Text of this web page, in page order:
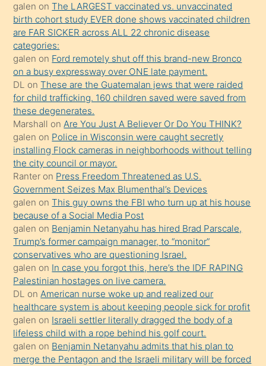
terk
ettiğini
söylemesi
üzerine
üvey
oğlunun
porno
yapmayı
bilmediğini
anlar
Ona
durumu
anlatmasını
isteyince
hoşlandığı
sikiş
kızla
öpüşürken
bile
kendisini
orada
bırakıp
galen onThe LARGEST vaccinated vs. unvaccinated
birth cohort study EVER done shows vaccinated children
are FAR SICKER across ALL 22 chronic disease
categories:
galen on Ford remotely shut off this brand-new Bronco
on a busy expressway over ONE late payment.
DL onThese are the Guatemalan jews that were raided
for child trafficking. 160 children saved were saved from
these degenerates.
Marshall onAre You Just A Believer Or Do You THINK?
galen on Police in Wisconsin were caught secretly
installing Flock cameras in neighborhoods without telling
the city council or mayor.
Ranter on Press Freedom Threatened as U.S.
Government Seizes Max Blumenthal’s Devices
galen onThis guy owns the FBI who turn up at his house
because of a Social Media Post
galen on Benjamin Netanyahu has hired Brad Parscale,
Trump’s former campaign manager, to “monitor”
conservatives who are questioning Israel.
galen on In case you forgot this, here’s the IDF RAPING
Palestinian hostages on live camera.
DL onAmerican nurse woke up and realized our
healthcare system is about keeping people sick for profit
galen on Israeli settler literally dragged the body of a
lifeless child with a rope behind his golf court.
galen on Benjamin Netanyahu admits that his plan to
merge the Pentagon and the Israeli military will be forced